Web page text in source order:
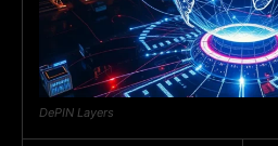
DePIN Layers